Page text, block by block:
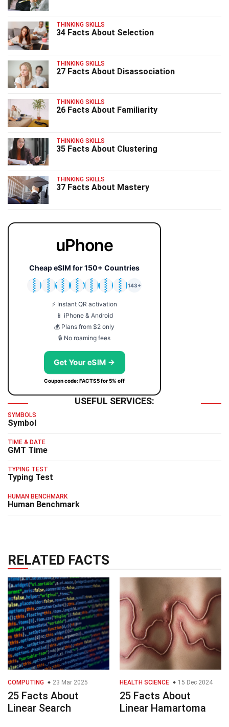
THINKING SKILLS
34 Facts About Selection
THINKING SKILLS
27 Facts About Disassociation
THINKING SKILLS
26 Facts About Familiarity
THINKING SKILLS
35 Facts About Clustering
THINKING SKILLS
37 Facts About Mastery
uPhone
Cheap eSIM for 150+ Countries
🇯🇵
🇹🇭
🇬🇧
🇺🇸
🇩🇪
🇦🇺
🇰🇷
143+
⚡ Instant QR activation
📱 iPhone & Android
💰 Plans from $2 only
🔒 No roaming fees
Get Your eSIM →
Coupon code: FACTS5 for 5% off
USEFUL SERVICES:
SYMBOLS
Symbol
TIME & DATE
GMT Time
TYPING TEST
Typing Test
HUMAN BENCHMARK
Human Benchmark
RELATED FACTS
COMPUTING 23 Mar 2025
25 Facts About
Linear Search
HEALTH SCIENCE 15 Dec 2024
25 Facts About
Linear Hamartoma